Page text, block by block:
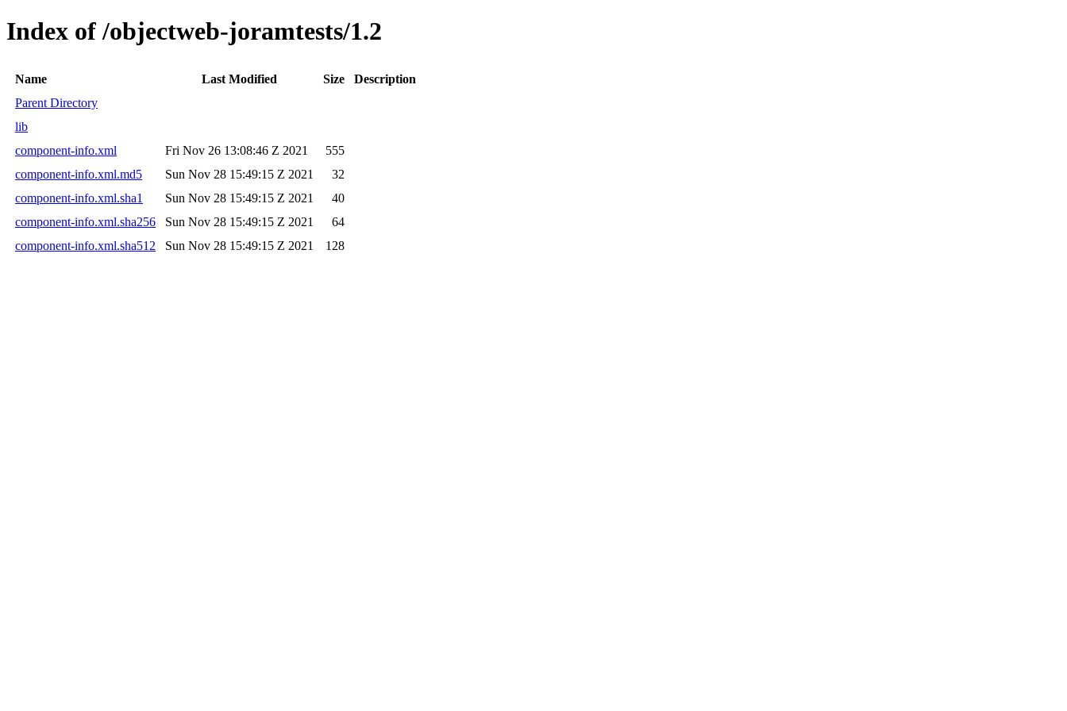
Index of /objectweb-joramtests/1.2
Name Last Modified Size
Description
Parent Directory
lib
component-info.xml
Fri Nov 26 13:08:46 Z 2021
555
component-info.xml.md5
Sun Nov 28 15:49:15 Z 2021
32
component-info.xml.sha1
Sun Nov 28 15:49:15 Z 2021
40
component-info.xml.sha256
Sun Nov 28 15:49:15 Z 2021
64
component-info.xml.sha512
Sun Nov 28 15:49:15 Z 2021 128